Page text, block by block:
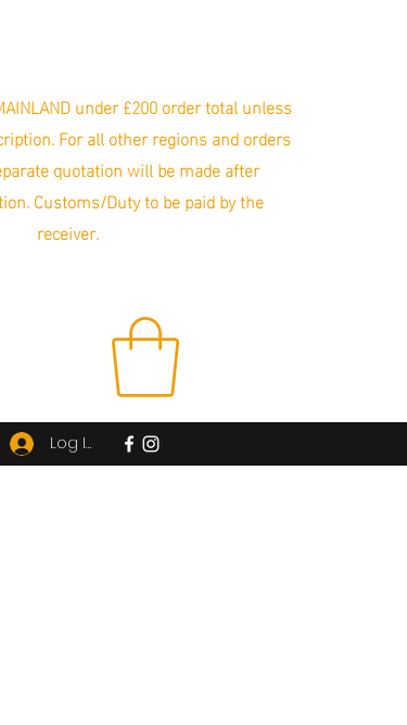
under £200 order total unless
For all other regions and orders
quotation will be made after
Customs/Duty to be paid by the
receiver.
Log In